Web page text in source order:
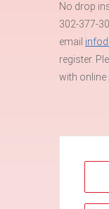
No drop
302-377-
email
register.
with online